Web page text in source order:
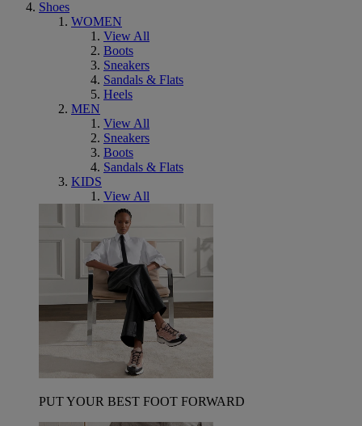
Shoes
WOMEN
View All
Boots
Sneakers
Sandals & Flats
Heels
MEN
View All
Sneakers
Boots
Sandals & Flats
KIDS
View All
PUT YOUR BEST FOOT FORWARD